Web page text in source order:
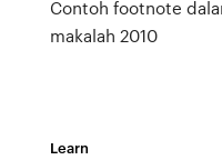
Contoh footnote
makalah 2010
Learn